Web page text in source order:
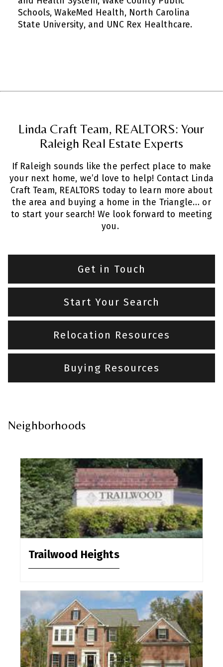
Schools, WakeMed Health, North Carolina
State University, and UNC Rex Healthcare.
Linda Craft Team, REALTORS: Your
Raleigh Real Estate Experts
If Raleigh sounds like the perfect place to make
your next home, we’d love to help! Contact Linda
Craft Team, REALTORS today to learn more about
the area and buying a home in the Triangle… or
to start your search! We look forward to meeting
you.
Get in Touch
Start Your Search
Relocation Resources
Buying Resources
Neighborhoods
Trailwood Heights